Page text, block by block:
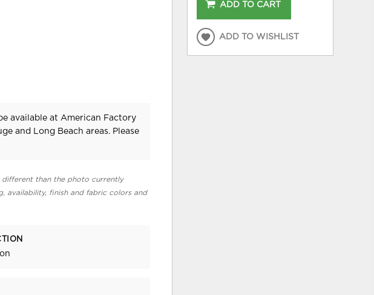
available at American Factory
and Long Beach areas. Please
than the photo currently
availability, finish and fabric colors and
ADD TO CART
ADD TO WISHLIST